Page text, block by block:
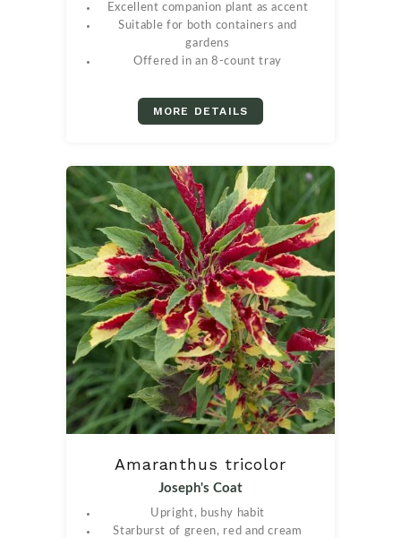
Excellent companion plant as accent
Suitable for both containers and
gardens
Offered in an 8-count tray
MORE DETAILS
Amaranthus tricolor
Joseph's Coat
Upright, bushy habit
Starburst of green, red and cream